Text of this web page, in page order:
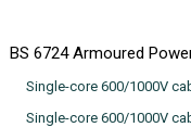
BS 6724 Armoured
Single-core 600/1000V
Single-core 600/1000V